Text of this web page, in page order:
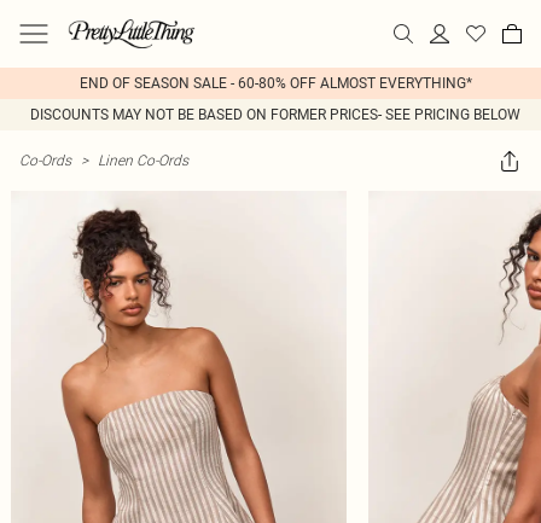
END OF SEASON SALE - 60-80% OFF ALMOST EVERYTHING*
DISCOUNTS MAY NOT BE BASED ON FORMER PRICES- SEE PRICING BELOW
Co-Ords > Linen Co-Ords